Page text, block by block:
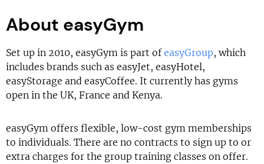
About easyGym
Set up in 2010, easyGym is part ofeasyGroup, which
includes brands such as easyJet, easyHotel,
easyStorage and easyCoffee. It currently has gyms
open in the UK, France and Kenya.
easyGym offers flexible, low-cost gym memberships
to individuals. There are no contracts to sign up to or
extra charges for the group training classes on offer.